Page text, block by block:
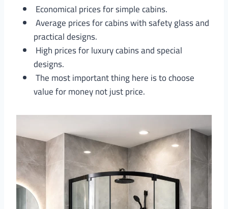
Economical prices for simple cabins.
Average prices for cabins with safety glass and
practical designs.
High prices for luxury cabins and special
designs.
The most important thing here is to choose
value for money not just price.